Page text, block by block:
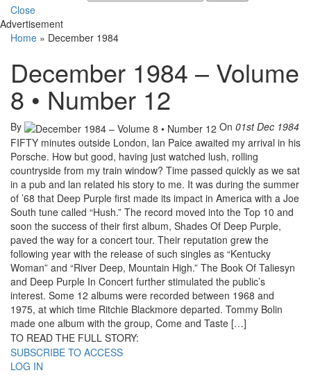
Close
Advertisement
Home » December 1984
December 1984 – Volume
8 • Number 12
By On 01st Dec 1984
FIFTY minutes outside London, lan Paice awaited my arrival in his
Porsche. How but good, having just watched lush, rolling
countryside from my train window? Time passed quickly as we sat
in a pub and lan related his story to me. It was during the summer
of ’68 that Deep Purple first made its impact in America with a Joe
South tune called “Hush.” The record moved into the Top 10 and
soon the success of their first album, Shades Of Deep Purple,
paved the way for a concert tour. Their reputation grew the
following year with the release of such singles as “Kentucky
Woman” and “River Deep, Mountain High.” The Book Of Taliesyn
and Deep Purple In Concert further stimulated the public’s
interest. Some 12 albums were recorded between 1968 and
1975, at which time Ritchie Blackmore departed. Tommy Bolin
made one album with the group, Come and Taste […]
TO READ THE FULL STORY:
SUBSCRIBE TO ACCESS
LOG IN